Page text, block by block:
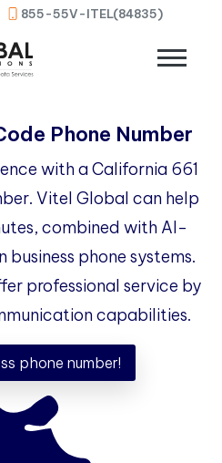
855-55V-ITEL(84835)
Phone Number
with a California 661
Vitel Global can help
combined with AI-
phone systems.
professional service by
capabilities.
phone number!